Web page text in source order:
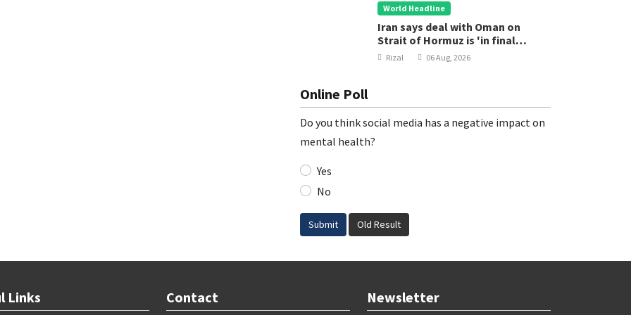
World Headline
Iran says deal with Oman on
Strait of Hormuz is 'in final
stages'
Rizal 06 Aug, 2026
Online Poll
Do you think social media has a negative impact on
mental health?
Yes
No
Submit Old Result
Links Contact Newsletter